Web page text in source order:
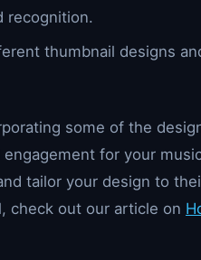
recognition.
thumbnail designs
some of the
for your
tailor your design to
check out our article on